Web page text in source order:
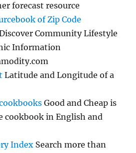
forecast resource
of Zip Code
Community Lifestyle
Information
Latitude and Longitude of a
Good and Cheap is
cookbook in English and
Index Search more than